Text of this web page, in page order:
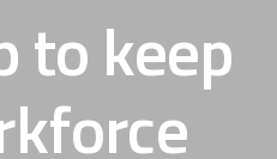
to keep